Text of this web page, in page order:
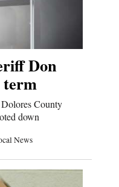
Don
term
County
down
News